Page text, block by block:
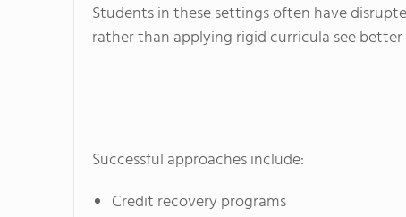
Students in these settings often have
rather than applying rigid curricula see
Successful approaches include:
Credit recovery programs